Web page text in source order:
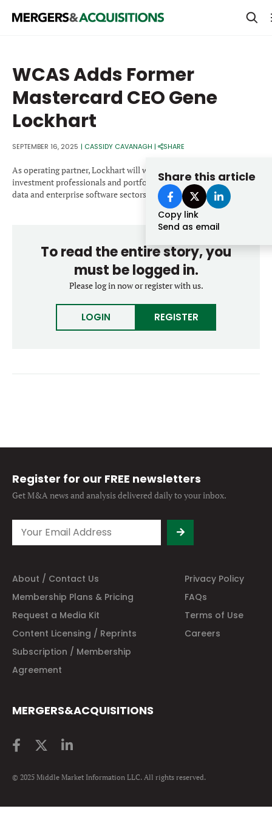
M&A MAGAZINE
BECOME A MEMBER
STRATEGICS & FAMILY OFFICES
BANKERS & ADVISORS
LENDERS & PRIVATE CREDIT
SECTOR M&A
TOP TRENDS
LATEST NEWS
AWARDS
Password
Forgot password?
WCAS Adds Former
Mastercard CEO Gene
Lockhart
SEPTEMBER 16, 2025 | CASSIDY CAVANAGH | SHARE
Share this article
Copy link
Send as email
As operating partner, Lockhart will work closely with WCAS’s
investment professionals and portfolio executives in the fintech,
data and enterprise software sectors.
To read the entire story, you
must be logged in.
Please log in now or register with us.
LOGIN REGISTER
Register for our FREE newsletters
Get M&A news and analysisdelivered daily to your inbox.
About / Contact Us
Privacy Policy
Membership Plans & Pricing
FAQs
Request a Media Kit
Terms of Use
Content Licensing / Reprints
Careers
Subscription / Membership
Agreement
MERGERS&ACQUISITIONS
© 2025 Middle Market Information LLC. All rights reserved.